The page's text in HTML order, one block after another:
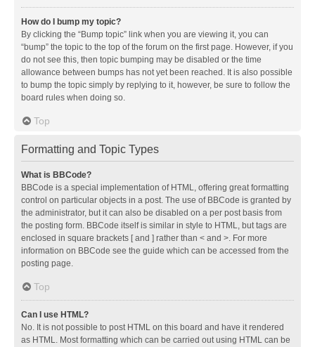
How do I bump my topic?
By clicking the “Bump topic” link when you are viewing it, you can
“bump” the topic to the top of the forum on the first page. However, if you
do not see this, then topic bumping may be disabled or the time
allowance between bumps has not yet been reached. It is also possible
to bump the topic simply by replying to it, however, be sure to follow the
board rules when doing so.
Top
Formatting and Topic Types
What is BBCode?
BBCode is a special implementation of HTML, offering great formatting
control on particular objects in a post. The use of BBCode is granted by
the administrator, but it can also be disabled on a per post basis from
the posting form. BBCode itself is similar in style to HTML, but tags are
enclosed in square brackets [ and ] rather than < and >. For more
information on BBCode see the guide which can be accessed from the
posting page.
Top
Can I use HTML?
No. It is not possible to post HTML on this board and have it rendered
as HTML. Most formatting which can be carried out using HTML can be